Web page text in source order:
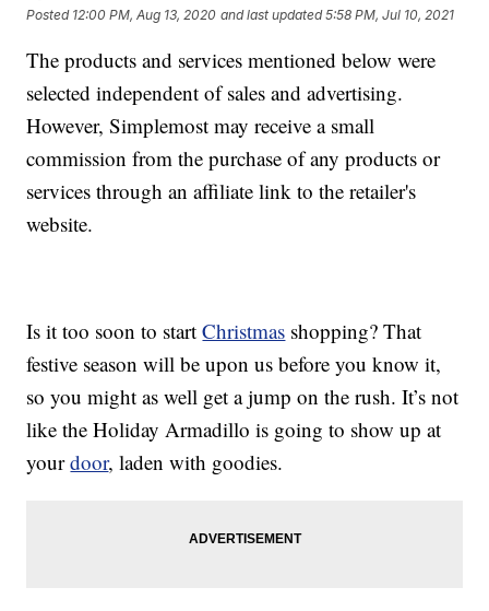
Posted 12:00 PM, Aug 13, 2020 and last updated 5:58 PM, Jul 10, 2021
The products and services mentioned below were
selected independent of sales and advertising.
However, Simplemost may receive a small
commission from the purchase of any products or
services through an affiliate link to the retailer's
website.
Is it too soon to startChristmas shopping? That
festive season will be upon us before you know it,
so you might as well get a jump on the rush. It’s not
like the Holiday Armadillo is going to show up at
yourdoor, laden with goodies.